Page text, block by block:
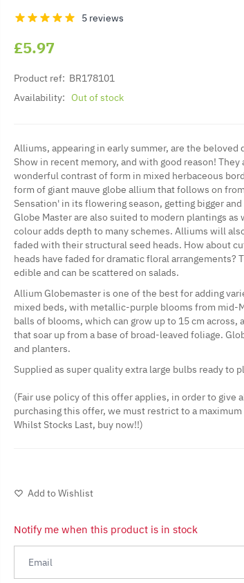
5 reviews
£5.97
Product ref: BR178101
Availability: Out of stock
Alliums, appearing in early summer, are the beloved
Show in recent memory, and with good reason!
wonderful contrast of form in mixed herbaceous
form of giant mauve globe allium that follows on
Sensation' in its flowering season, getting bigger
Globe Master are also suited to modern plantings
colour adds depth to many schemes. Alliums will
faded with their structural seed heads. How about
heads have faded for dramatic floral arrangements?
edible and can be scattered on salads.
Allium Globemaster is one of the best for adding
mixed beds, with metallic-purple blooms from mid-
balls of blooms, which can grow up to 15 cm across,
that soar up from a base of broad-leaved foliage.
and planters.
Supplied as super quality extra large bulbs ready to
(Fair use policy of this offer applies, in order to give
purchasing this offer, we must restrict to a
Whilst Stocks Last, buy now!!)
Add to Wishlist
Notify me when this product is in stock